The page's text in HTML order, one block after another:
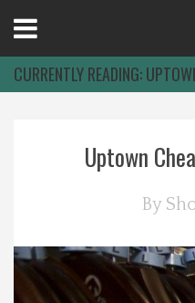
Explore The Shore
Menu
CURRENTLY READING:
Uptown
By